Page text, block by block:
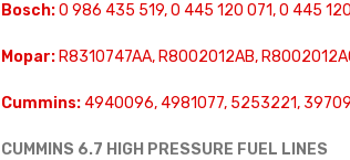
Bosch:0 986 435 519, 0 445 120 071, 0 445
Mopar:R8310747AA, R8002012AB,
Cummins:4940096, 4981077, 5253221,
CUMMINS 6.7 HIGH PRESSURE FUEL LINES